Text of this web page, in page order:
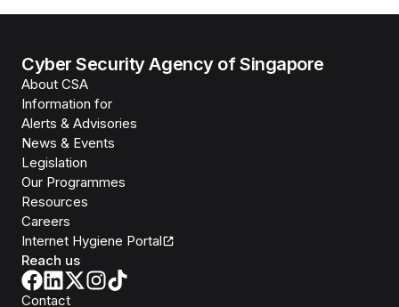
Cyber Security Agency of Singapore
About CSA
Information for
Alerts & Advisories
News & Events
Legislation
Our Programmes
Resources
Careers
Internet Hygiene Portal
Reach us
Contact